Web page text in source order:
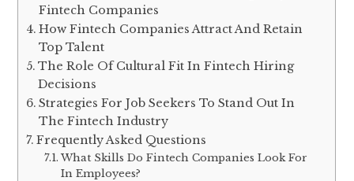
Fintech Companies
How Fintech Companies Attract And Retain
Top Talent
The Role Of Cultural Fit In Fintech Hiring
Decisions
Strategies For Job Seekers To Stand Out In
The Fintech Industry
Frequently Asked Questions
What Skills Do Fintech Companies Look For
In Employees?